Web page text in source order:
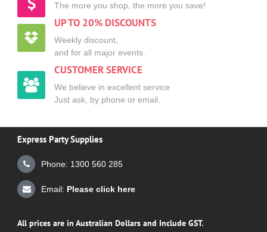
The more you shop, the more you save!
UP TO 20% DISCOUNTS
Weekly discount,
and for all major events.
CUSTOMER SERVICE
We believe in excellent service
Just ask, by phone or email.
Express Party Supplies
Phone: 1300 560 285
Email: Please click here
All prices are in Australian Dollars and Include GST.